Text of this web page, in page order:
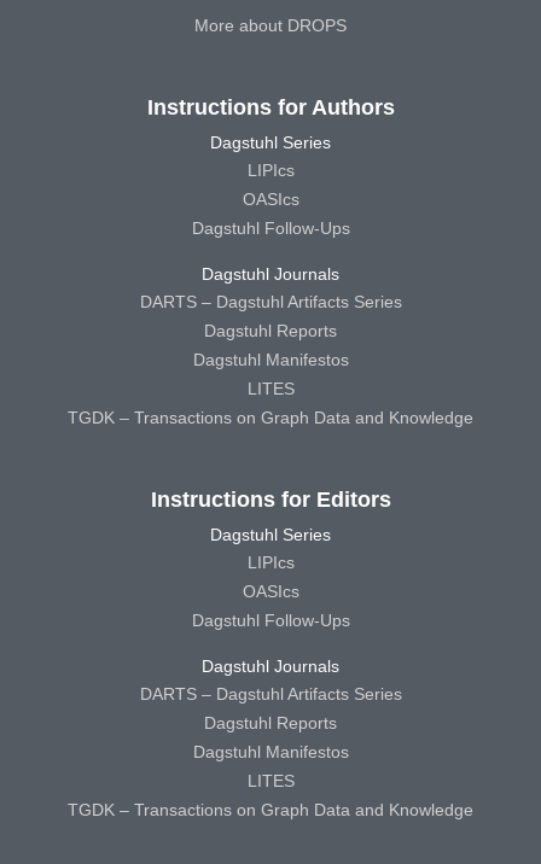
More about DROPS
Instructions for Authors
Dagstuhl Series
LIPIcs
OASIcs
Dagstuhl Follow-Ups
Dagstuhl Journals
DARTS – Dagstuhl Artifacts Series
Dagstuhl Reports
Dagstuhl Manifestos
LITES
TGDK – Transactions on Graph Data and Knowledge
Instructions for Editors
Dagstuhl Series
LIPIcs
OASIcs
Dagstuhl Follow-Ups
Dagstuhl Journals
DARTS – Dagstuhl Artifacts Series
Dagstuhl Reports
Dagstuhl Manifestos
LITES
TGDK – Transactions on Graph Data and Knowledge